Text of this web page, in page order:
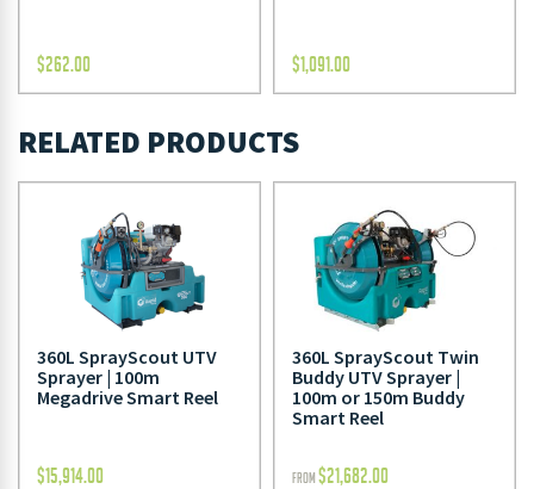
$262.00 $1,091.00
RELATED PRODUCTS
360L SprayScout UTV
Sprayer | 100m
Megadrive Smart Reel
$15,914.00
360L SprayScout Twin
Buddy UTV Sprayer |
100m or 150m Buddy
Smart Reel
FROM $21,682.00